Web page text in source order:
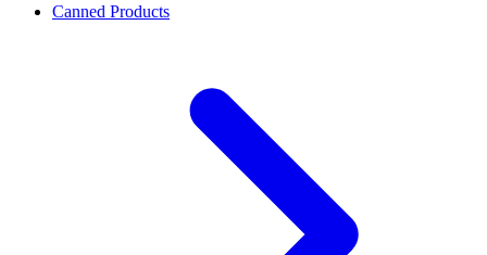
Canned Products